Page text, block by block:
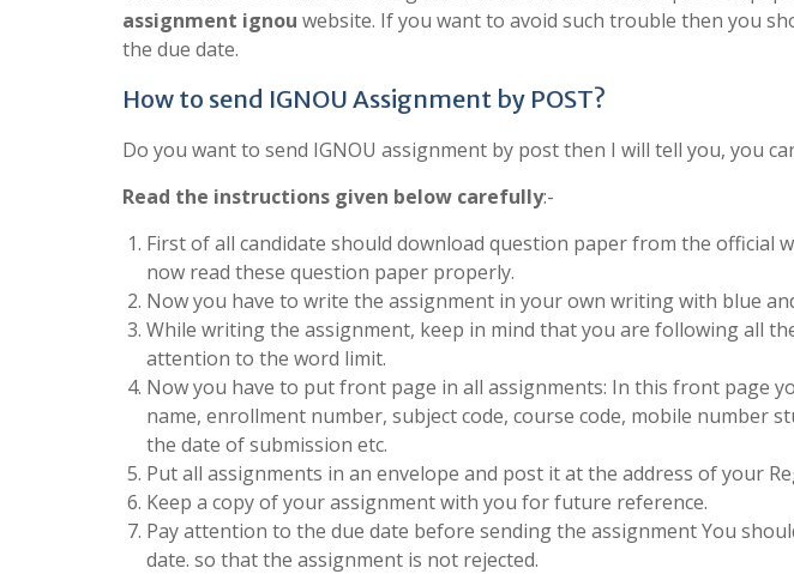
assignment ignou website. If you want to avoid such trouble then you
the due date.
How to send IGNOU Assignment by POST?
Do you want to send IGNOU assignment by post then I will tell you, you
Read the instructions given below carefully:-
First of all candidate should download question paper from the official
now read these question paper properly.
Now you have to write the assignment in your own writing with blue
While writing the assignment, keep in mind that you are following all
attention to the word limit.
Now you have to put front page in all assignments: In this front page
name, enrollment number, subject code, course code, mobile number
the date of submission etc.
Put all assignments in an envelope and post it at the address of your
Keep a copy of your assignment with you for future reference.
Pay attention to the due date before sending the assignment You
date. so that the assignment is not rejected.